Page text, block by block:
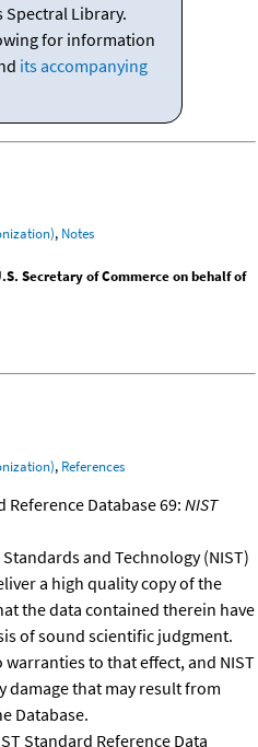
Spectral Library.
for information
its accompanying
, Notes
Secretary of Commerce on behalf of
, References
Reference Database 69: NIST
and Technology (NIST)
a high quality copy of the
the data contained therein have
of sound scientific judgment.
warranties to that effect, and NIST
damage that may result from
Database.
Standard Reference Data